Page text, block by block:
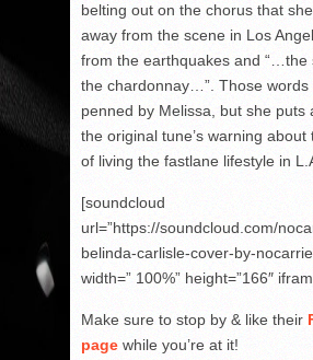
belting out on the chorus that
away from the scene in Los
from the earthquakes and “…the
the chardonnay…”. Those words
penned by Melissa, but she puts
the original tune’s warning about
of living the fastlane lifestyle in
[soundcloud
url=”https://soundcloud.com/
belinda-carlisle-cover-by-
width=” 100%” height=”166″
Make sure to stop by & like their
page while you’re at it!